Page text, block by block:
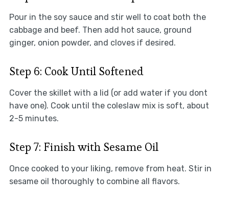
Pour in the soy sauce and stir well to coat both the
cabbage and beef. Then add hot sauce, ground
ginger, onion powder, and cloves if desired.
Step 6: Cook Until Softened
Cover the skillet with a lid (or add water if you dont
have one). Cook until the coleslaw mix is soft, about
2-5 minutes.
Step 7: Finish with Sesame Oil
Once cooked to your liking, remove from heat. Stir in
sesame oil thoroughly to combine all flavors.